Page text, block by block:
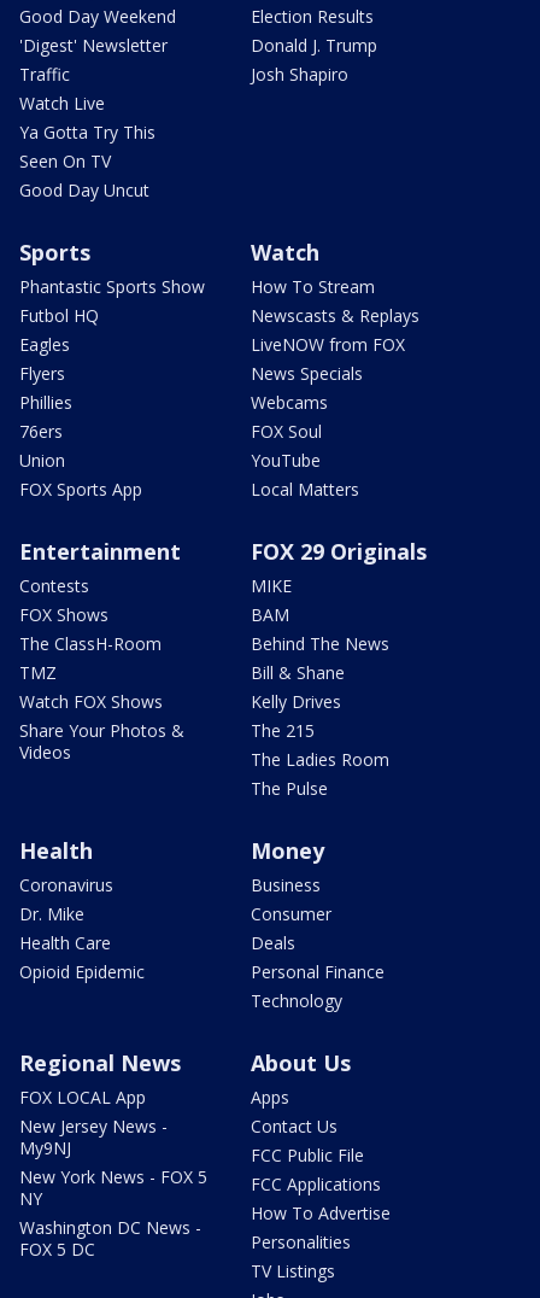
Good Day Weekend
'Digest' Newsletter
Traffic
Watch Live
Ya Gotta Try This
Seen On TV
Good Day Uncut
Election Results
Donald J. Trump
Josh Shapiro
Sports
Phantastic Sports Show
Futbol HQ
Eagles
Flyers
Phillies
76ers
Union
FOX Sports App
Watch
How To Stream
Newscasts & Replays
LiveNOW from FOX
News Specials
Webcams
FOX Soul
YouTube
Local Matters
Entertainment
Contests
FOX Shows
The ClassH-Room
TMZ
Watch FOX Shows
Share Your Photos &
Videos
FOX 29 Originals
MIKE
BAM
Behind The News
Bill & Shane
Kelly Drives
The 215
The Ladies Room
The Pulse
Health
Coronavirus
Dr. Mike
Health Care
Opioid Epidemic
Money
Business
Consumer
Deals
Personal Finance
Technology
Regional News
FOX LOCAL App
New Jersey News -
My9NJ
New York News - FOX 5
NY
Washington DC News -
FOX 5 DC
About Us
Apps
Contact Us
FCC Public File
FCC Applications
How To Advertise
Personalities
TV Listings